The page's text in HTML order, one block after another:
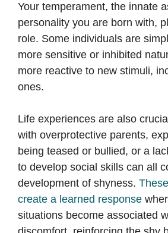
Your temperament, the innate
personality you are born with,
role. Some individuals are
more sensitive or inhibited
more reactive to new stimuli,
ones.
Life experiences are also
with overprotective parents,
being teased or bullied, or a
to develop social skills can all
development of shyness.
create a learned response
situations become associated